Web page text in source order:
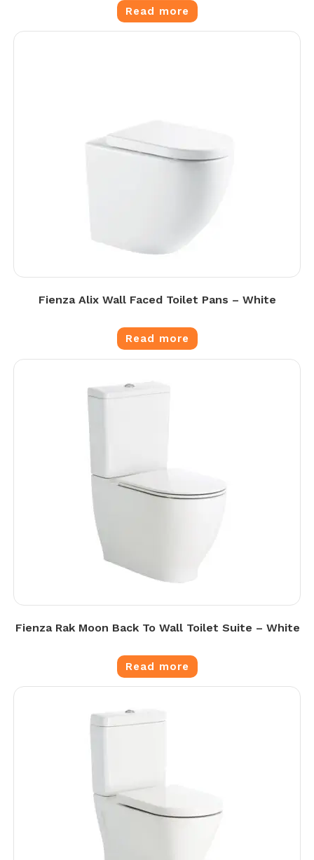
Read more
Fienza Alix Wall Faced Toilet Pans – White
Read more
Fienza Rak Moon Back To Wall Toilet Suite – White
Read more